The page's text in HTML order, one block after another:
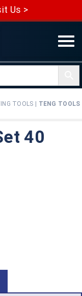
Us >
TOOLS
TENG TOOLS
40